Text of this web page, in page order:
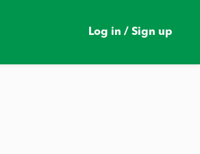
Log in / Sign up